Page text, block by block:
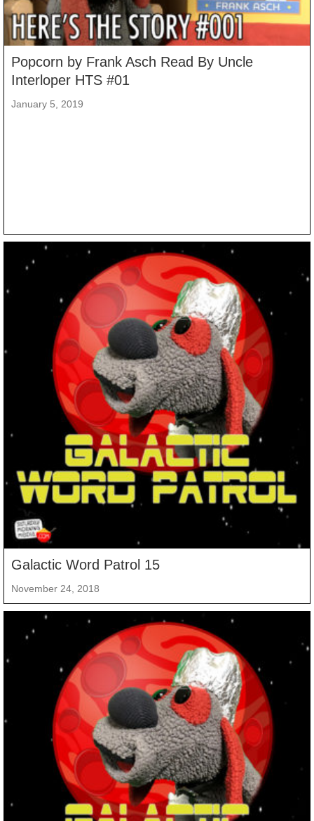
Popcorn by Frank Asch Read By Uncle
Interloper HTS #01
January 5, 2019
Galactic Word Patrol 15
November 24, 2018